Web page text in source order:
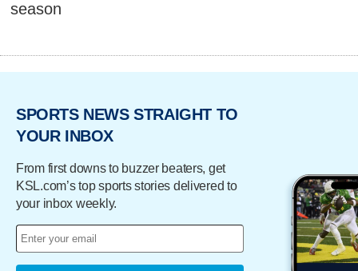
season
SPORTS NEWS STRAIGHT TO
YOUR INBOX
From first downs to buzzer beaters, get
KSL.com’s top sports stories delivered to
your inbox weekly.